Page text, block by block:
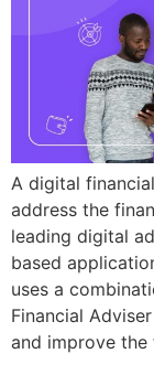
A digital
address the
leading digital
based
uses a
Financial
and improve